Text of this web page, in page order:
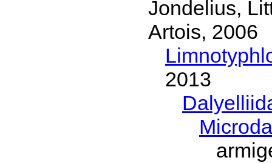
Jondelius,
Artois, 2006
2013